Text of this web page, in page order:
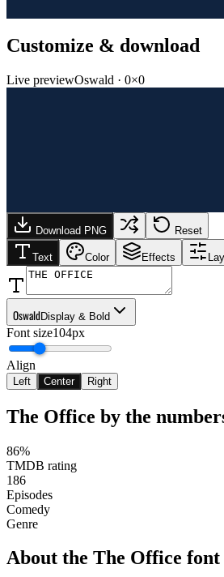
Customize & download
Live previewOswald · 0×0
Download PNG Reset
Text Color Effects
OswaldDisplay & Bold
Font size104px
Align
Left Center Right
The Office by the
86%
TMDB rating
186
Episodes
Comedy
Genre
About the The Office font